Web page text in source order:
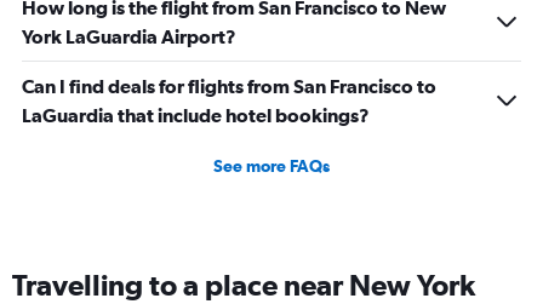
How long is the flight from San Francisco to New
York LaGuardia Airport?
Can I find deals for flights from San Francisco to
LaGuardia that include hotel bookings?
See more FAQs
Travelling to a place near New York